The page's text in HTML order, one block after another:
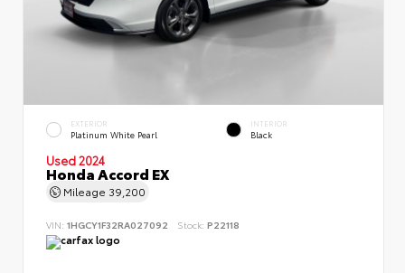
EXTERIOR
Platinum White Pearl
INTERIOR
Black
Used 2024
Honda Accord EX
Mileage 39,200
VIN: 1HGCY1F32RA027092 Stock: P22118